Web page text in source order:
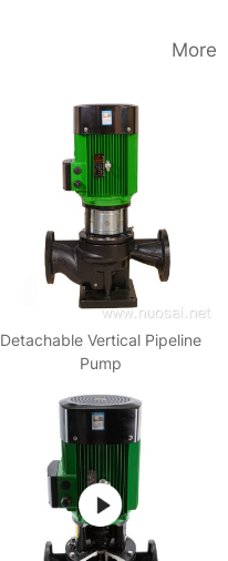
More
Detachable Vertical Pipeline
Pump